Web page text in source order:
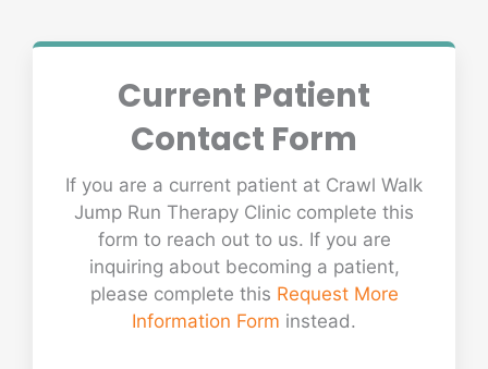
Current Patient
Contact Form
If you are a current patient at Crawl Walk
Jump Run Therapy Clinic complete this
form to reach out to us. If you are
inquiring about becoming a patient,
please complete this Request More
Information Form instead.